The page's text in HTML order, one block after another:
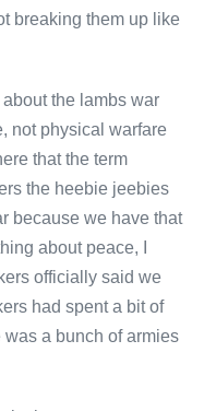
breaking them up like
the lambs war
not physical warfare
that the term
the heebie jeebies
because we have that
about peace, I
officially said we
had spent a bit of
a bunch of armies